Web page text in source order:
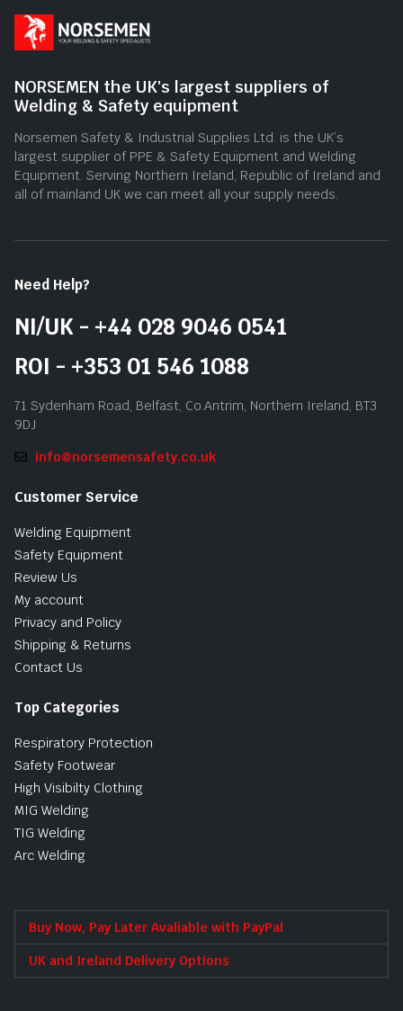
NORSEMEN the UK's largest suppliers of
Welding & Safety equipment
Norsemen Safety & Industrial Supplies Ltd. is the UK’s
largest supplier of PPE & Safety Equipment and Welding
Equipment. Serving Northern Ireland, Republic of Ireland and
all of mainland UK we can meet all your supply needs.
Need Help?
NI/UK - +44 028 9046 0541
ROI - +353 01 546 1088
71 Sydenham Road, Belfast, Co.Antrim, Northern Ireland, BT3
9DJ
info@norsemensafety.co.uk
Customer Service
Welding Equipment
Safety Equipment
Review Us
My account
Privacy and Policy
Shipping & Returns
Contact Us
Top Categories
Respiratory Protection
Safety Footwear
High Visibilty Clothing
MIG Welding
TIG Welding
Arc Welding
Buy Now, Pay Later Avaliable with PayPal
UK and Ireland Delivery Options